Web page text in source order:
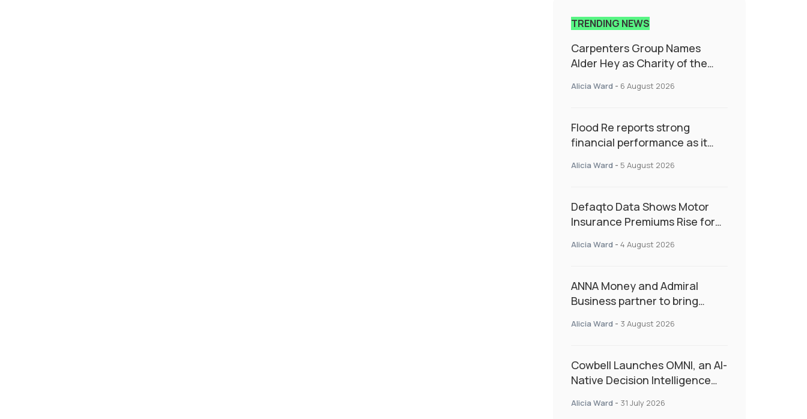
TRENDING NEWS
Carpenters Group Names
Alder Hey as Charity of the
Alicia Ward - 6 August 2026
Flood Re reports strong
financial performance as it
resilience and targeted
Alicia Ward - 5 August 2026
Defaqto Data Shows Motor
Insurance Premiums Rise for
as Market Hardens
Alicia Ward - 4 August 2026
ANNA Money and Admiral
Business partner to bring
admin
Alicia Ward - 3 August 2026
Cowbell Launches OMNI, an AI-
Native Decision Intelligence
Specialty Insurance
Alicia Ward - 31 July 2026